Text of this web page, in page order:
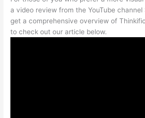
a video review from the YouTube
get a comprehensive overview of
to check out our article below.